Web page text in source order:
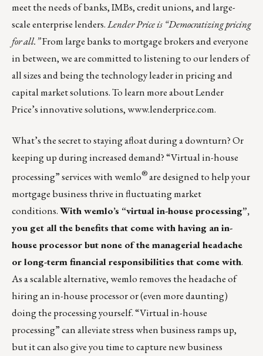
meet the needs of banks, IMBs, credit unions, and large-
scale enterprise lenders.Lender Price is “Democratizing pricing
for all.”From large banks to mortgage brokers and everyone
in between, we are committed to listening to our lenders of
all sizes and being the technology leader in pricing and
capital market solutions. To learn more about Lender
Price’s innovative solutions,www.lenderprice.com.
What’s the secret to staying afloat during a downturn? Or
keeping up during increased demand? “Virtual in-house
processing” services withwemlo®are designed to help your
mortgage business thrive in fluctuating market
conditions.With wemlo’s “virtual in-house processing”,
you get all the benefits that come with having an in-
house processor but none of the managerial headache
or long-term financial responsibilities that come with.
As a scalable alternative, wemlo removes the headache of
hiring an in-house processor or (even more daunting)
doing the processing yourself. “Virtual in-house
processing” can alleviate stress when business ramps up,
but it can also give you time to capture new business